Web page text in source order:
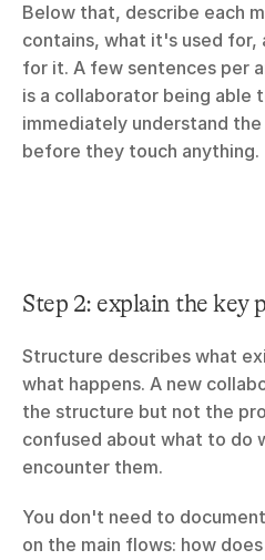
Below that, describe each
contains, what it's used for,
for it. A few sentences per
is a collaborator being able
immediately understand
before they touch anything.
Step 2: explain the key
Structure describes what
what happens. A new
the structure but not the
confused about what to do
encounter them.
You don't need to
on the main flows: how